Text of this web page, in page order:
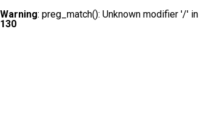
Warning: preg_match(): Unknown modifier '/' in
130